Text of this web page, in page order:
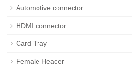
Automotive connector
HDMI connector
Card Tray
Female Header